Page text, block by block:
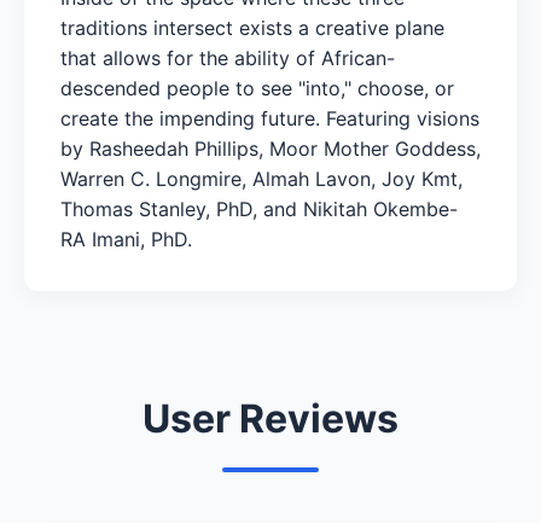
traditions intersect exists a creative plane
that allows for the ability of African-
descended people to see "into," choose, or
create the impending future. Featuring visions
by Rasheedah Phillips, Moor Mother Goddess,
Warren C. Longmire, Almah Lavon, Joy Kmt,
Thomas Stanley, PhD, and Nikitah Okembe-
RA Imani, PhD.
User Reviews